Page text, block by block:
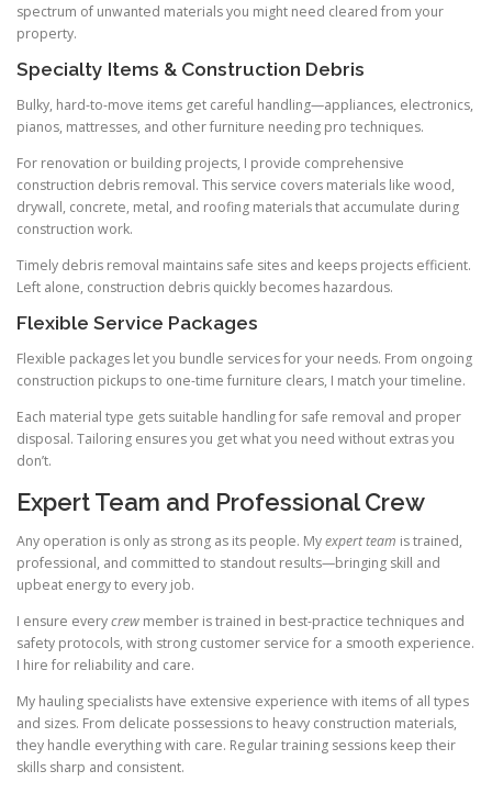
spectrum of unwanted materials you might need cleared from your
property.
Specialty Items & Construction Debris
Bulky, hard-to-move items get careful handling—appliances, electronics,
pianos, mattresses, and other furniture needing pro techniques.
For renovation or building projects, I provide comprehensive
construction debris removal. This service covers materials like wood,
drywall, concrete, metal, and roofing materials that accumulate during
construction work.
Timely debris removal maintains safe sites and keeps projects efficient.
Left alone, construction debris quickly becomes hazardous.
Flexible Service Packages
Flexible packages let you bundle services for your needs. From ongoing
construction pickups to one-time furniture clears, I match your timeline.
Each material type gets suitable handling for safe removal and proper
disposal. Tailoring ensures you get what you need without extras you
don’t.
Expert Team and Professional Crew
Any operation is only as strong as its people. Myexpert team is trained,
professional, and committed to standout results—bringing skill and
upbeat energy to every job.
I ensure everycrew member is trained in best-practice techniques and
safety protocols, with strong customer service for a smooth experience.
I hire for reliability and care.
My hauling specialists have extensive experience with items of all types
and sizes. From delicate possessions to heavy construction materials,
they handle everything with care. Regular training sessions keep their
skills sharp and consistent.